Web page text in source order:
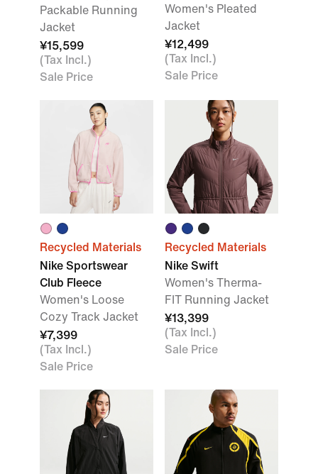
Packable Running
Jacket
¥15,599
(Tax Incl.)
Sale Price
Women's Pleated
Jacket
¥12,499
(Tax Incl.)
Sale Price
Recycled Materials
Nike Sportswear
Club Fleece
Women's Loose
Cozy Track Jacket
¥7,399
(Tax Incl.)
Sale Price
Recycled Materials
Nike Swift
Women's Therma-
FIT Running Jacket
¥13,399
(Tax Incl.)
Sale Price